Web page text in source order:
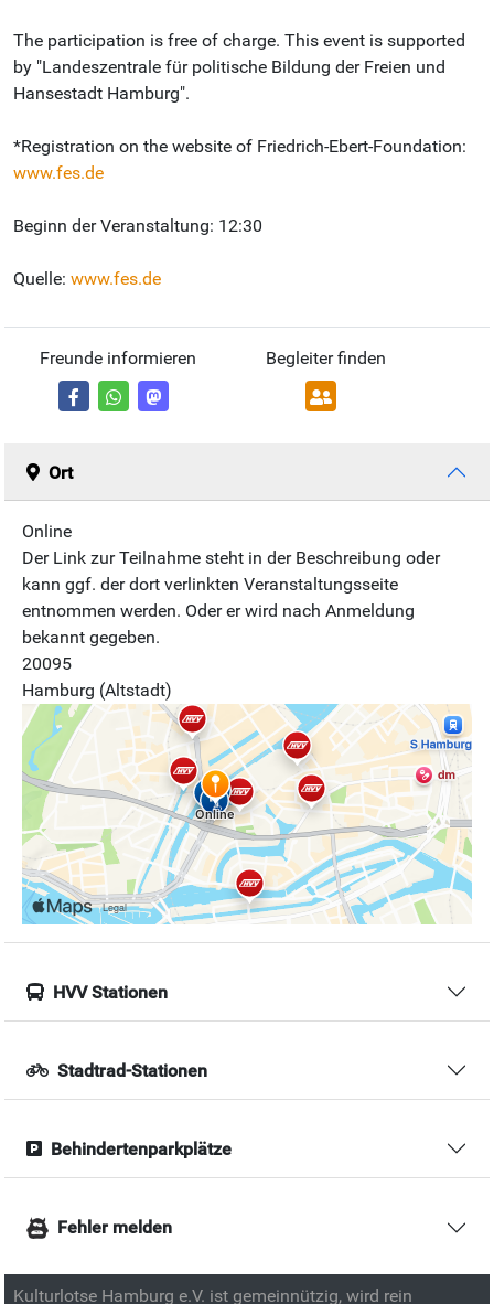
The participation is free of charge. This event is supported
by "Landeszentrale für politische Bildung der Freien und
Hansestadt Hamburg".
*Registration on the website of Friedrich-Ebert-Foundation:
www.fes.de
Beginn der Veranstaltung: 12:30
Quelle: www.fes.de
Freunde informieren Begleiter finden
Ort
Online
Der Link zur Teilnahme steht in der Beschreibung oder
kann ggf. der dort verlinkten Veranstaltungsseite
entnommen werden. Oder er wird nach Anmeldung
bekannt gegeben.
20095
Hamburg (Altstadt)
HVV Stationen
Stadtrad-Stationen
Behindertenparkplätze
Fehler melden
Kulturlotse Hamburg e.V. ist gemeinnützig, wird rein